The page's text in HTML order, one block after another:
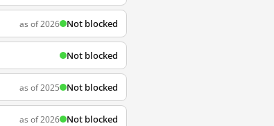
as of 2026 Not blocked
Not blocked
as of 2025 Not blocked
as of 2026 Not blocked